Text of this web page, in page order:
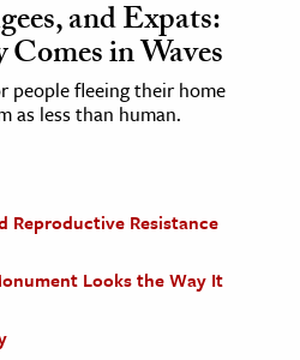
and Expats:
in Waves
people fleeing their home
as less than human.
Reproductive Resistance
Looks the Way It